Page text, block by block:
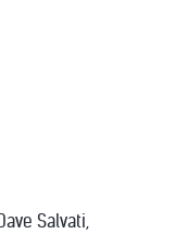
Salvati,